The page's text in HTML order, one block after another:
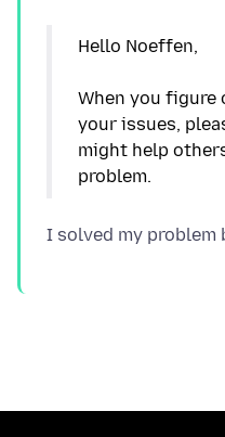
Hello Noeffen,
When you figure
your issues,
might help